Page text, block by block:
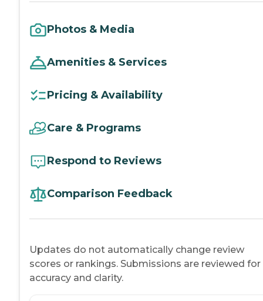
Photos & Media
Amenities & Services
Pricing & Availability
Care & Programs
Respond to Reviews
Comparison Feedback
Updates do not automatically change review
scores or rankings. Submissions are reviewed for
accuracy and clarity.